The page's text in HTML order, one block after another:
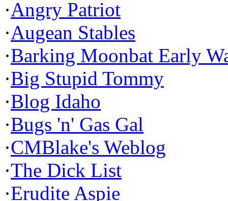
·Angry Patriot
·Augean Stables
·Barking Moonbat Early
·Big Stupid Tommy
·Blog Idaho
·Bugs 'n' Gas Gal
·CMBlake's Weblog
·The Dick List
·Erudite Aspie